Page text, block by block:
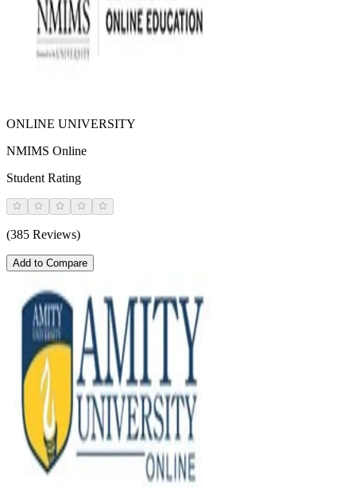
ONLINE UNIVERSITY
NMIMS Online
Student Rating
(385 Reviews)
Add to Compare